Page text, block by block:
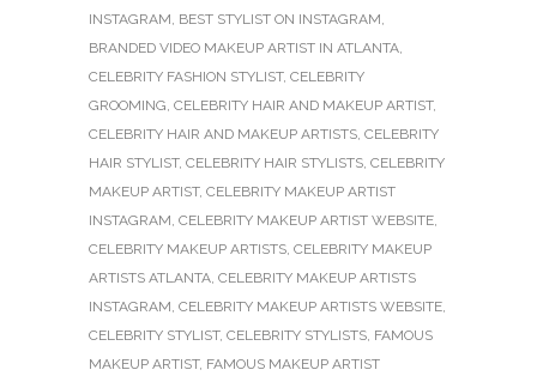
INSTAGRAM, BEST STYLIST ON INSTAGRAM,
BRANDED VIDEO MAKEUP ARTIST IN ATLANTA,
CELEBRITY FASHION STYLIST, CELEBRITY
GROOMING, CELEBRITY HAIR AND MAKEUP ARTIST,
CELEBRITY HAIR AND MAKEUP ARTISTS, CELEBRITY
HAIR STYLIST, CELEBRITY HAIR STYLISTS, CELEBRITY
MAKEUP ARTIST, CELEBRITY MAKEUP ARTIST
INSTAGRAM, CELEBRITY MAKEUP ARTIST WEBSITE,
CELEBRITY MAKEUP ARTISTS, CELEBRITY MAKEUP
ARTISTS ATLANTA, CELEBRITY MAKEUP ARTISTS
INSTAGRAM, CELEBRITY MAKEUP ARTISTS WEBSITE,
CELEBRITY STYLIST, CELEBRITY STYLISTS, FAMOUS
MAKEUP ARTIST, FAMOUS MAKEUP ARTIST